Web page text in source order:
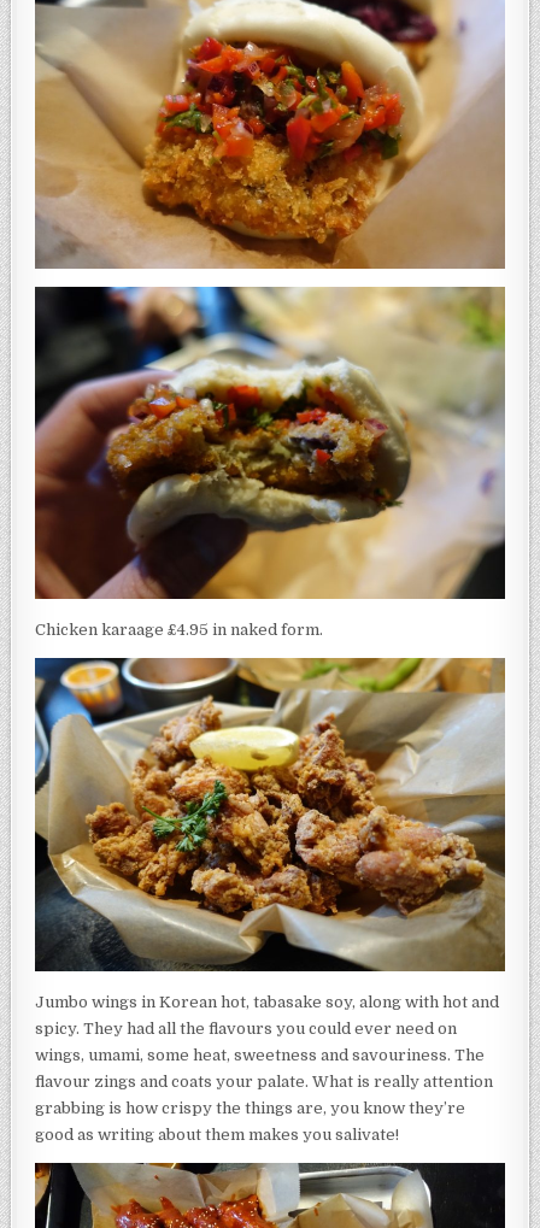
Chicken karaage £4.95 in naked form.
Jumbo wings in Korean hot, tabasake soy, along with hot and
spicy. They had all the flavours you could ever need on
wings, umami, some heat, sweetness and savouriness. The
flavour zings and coats your palate. What is really attention
grabbing is how crispy the things are, you know they’re
good as writing about them makes you salivate!